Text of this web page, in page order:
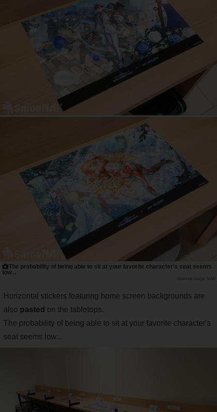
The probability of being able to sit at your favorite character's seat seems
low...
Saiga NAK
Horizontal stickers featuring home screen backgrounds are
also pasted on the tabletops.
The probability of being able to sit at your favorite character's
seat seems low...